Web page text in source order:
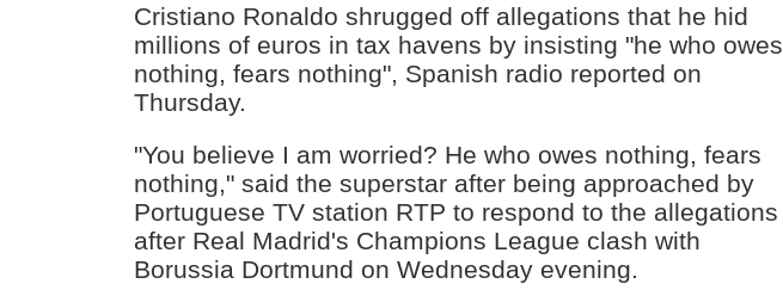
Cristiano Ronaldo shrugged off allegations that he hid
millions of euros in tax havens by insisting "he who owes
nothing, fears nothing", Spanish radio reported on
Thursday.
"You believe I am worried? He who owes nothing, fears
nothing," said the superstar after being approached by
Portuguese TV station RTP to respond to the allegations
after Real Madrid's Champions League clash with
Borussia Dortmund on Wednesday evening.